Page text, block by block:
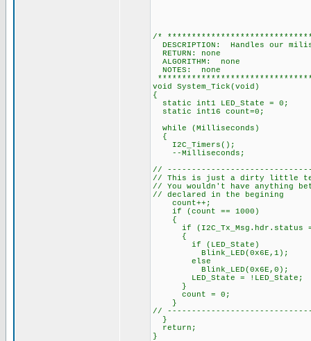
/*
DESCRIPTION: Handles our
RETURN: none
ALGORITHM: none
NOTES: none
void System_Tick(void)
{
static int1 LED_State = 0;
static int16 count=0;
while (Milliseconds)
{
I2C_Timers();
--Milliseconds;
//
// This is just a dirty little test
// You wouldn't have anything
// declared in the begining
count++;
if (count == 1000)
{
if (I2C_Tx_Msg.hdr.status ==
{
if (LED_State)
Blink_LED(0x6E,1);
else
Blink_LED(0x6E,0);
LED_State = !LED_State;
}
count = 0;
}
//
}
return;
}